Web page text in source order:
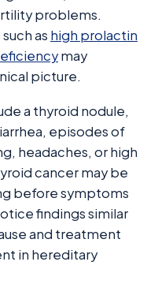
problems.
as high prolactin
may
picture.
a thyroid nodule,
episodes of
headaches, or high
cancer may be
before symptoms
findings similar
and treatment
in hereditary